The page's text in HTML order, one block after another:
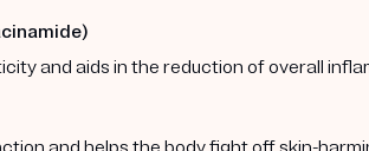
and aids in the reduction of overall